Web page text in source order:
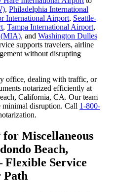
, Philadelphia International
International Airport, Seattle-
, Tampa International Airport,
(MIA), and Washington Dulles
supports travelers, airline
without disrupting
office, dealing with traffic, or
notarized efficiently at
California, CA. Our team
minimal disruption. Call 1-800-
Miscellaneous
Beach,
Service
Path